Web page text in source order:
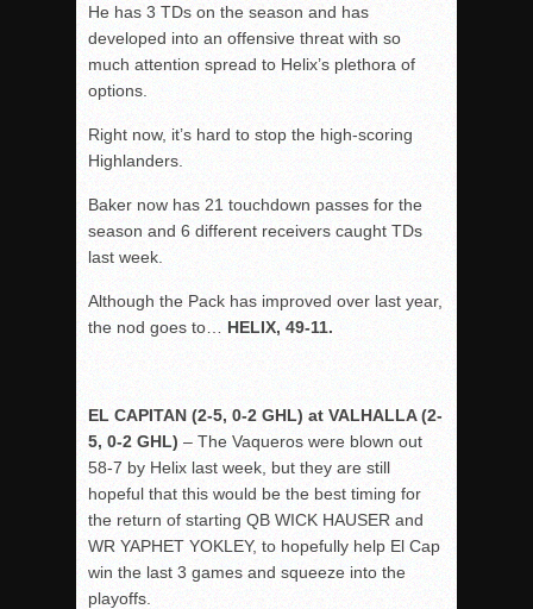
He has 3 TDs on the season and has
developed into an offensive threat with so
much attention spread to Helix’s plethora of
options.
Right now, it’s hard to stop the high-scoring
Highlanders.
Baker now has 21 touchdown passes for the
season and 6 different receivers caught TDs
last week.
Although the Pack has improved over last year,
the nod goes to… HELIX, 49-11.
EL CAPITAN (2-5, 0-2 GHL) at VALHALLA (2-
5, 0-2 GHL) – The Vaqueros were blown out
58-7 by Helix last week, but they are still
hopeful that this would be the best timing for
the return of starting QB WICK HAUSER and
WR YAPHET YOKLEY, to hopefully help El Cap
win the last 3 games and squeeze into the
playoffs.